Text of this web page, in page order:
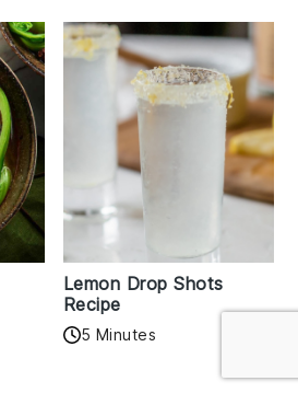
Lemon Drop Shots
Recipe
5 Minutes